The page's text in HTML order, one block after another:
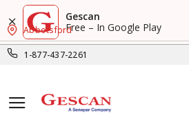
Gescan
Free – In Google Play
1-877-437-2261
Abbotsford